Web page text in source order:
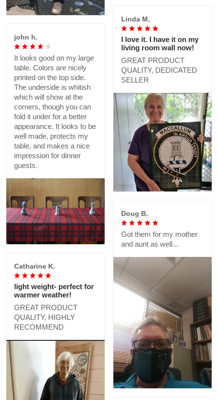
Linda M.
I love it. I have it on my
living room wall now!
GREAT PRODUCT
QUALITY, DEDICATED
SELLER
john h.
It looks good on my large
table. Colors are nicely
printed on the top side.
The underside is whitish
which will show at the
corners, though you can
fold it under for a better
appearance. It looks to be
well made, protects my
table, and makes a nice
impression for dinner
guests.
Doug B.
Got them for my mother
and aunt as well...
Catharine K.
light weight- perfect for
warmer weather!
GREAT PRODUCT
QUALITY, HIGHLY
RECOMMEND